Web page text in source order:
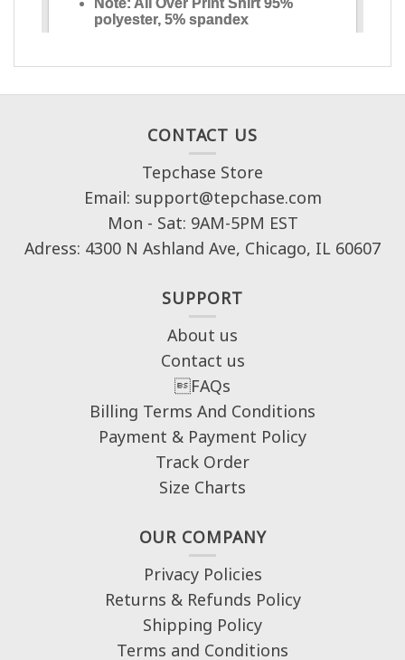
CONTACT US
Tepchase Store
Email: support@tepchase.com
Mon - Sat: 9AM-5PM EST
Adress: 4300 N Ashland Ave, Chicago, IL 60607
SUPPORT
About us
Contact us
FAQs
Billing Terms And Conditions
Payment & Payment Policy
Track Order
Size Charts
OUR COMPANY
Privacy Policies
Returns & Refunds Policy
Shipping Policy
Terms and Conditions